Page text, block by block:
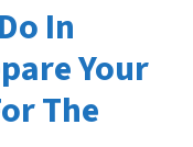
In
Your
The